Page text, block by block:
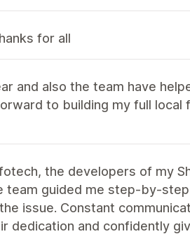
for all
and also the team have
to building my full local
the developers of my
guided me step-by-step
issue. Constant
dedication and confidently